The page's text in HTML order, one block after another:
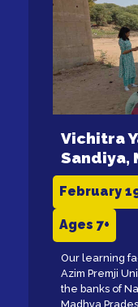
Vichitra
Sandiya,
February
Ages 7+
Our learning
Azim Premji
the banks of
Madhya